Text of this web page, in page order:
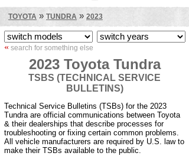
TOYOTA » TUNDRA » 2023
« search for something else
2023 Toyota Tundra
TSBS (TECHNICAL SERVICE
BULLETINS)
Technical Service Bulletins (TSBs) for the 2023
Tundra are official communications between Toyota
& their dealerships that describe processes for
troubleshooting or fixing certain common problems.
All vehicle manufacturers are required by U.S. law to
make their TSBs available to the public.